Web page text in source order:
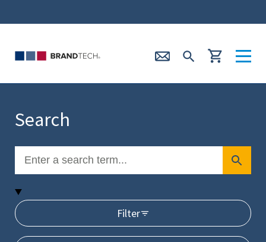
Search
Filter